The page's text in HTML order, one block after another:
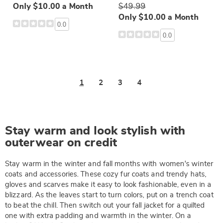
Only $10.00 a Month
0.0
$49.99
Only $10.00 a Month
0.0
1 2 3 4
Stay warm and look stylish with
outerwear on credit
Stay warm in the winter and fall months with women's winter
coats and accessories. These cozy fur coats and trendy hats,
gloves and scarves make it easy to look fashionable, even in a
blizzard. As the leaves start to turn colors, put on a trench coat
to beat the chill. Then switch out your fall jacket for a quilted
one with extra padding and warmth in the winter. On a